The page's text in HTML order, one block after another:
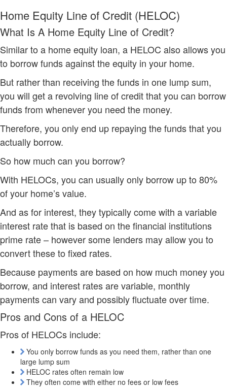
Home Equity Line of Credit (HELOC)
What Is A Home Equity Line of Credit?
Similar to a home equity loan, a HELOC also allows you
to borrow funds against the equity in your home.
But rather than receiving the funds in one lump sum,
you will get a revolving line of credit that you can borrow
funds from whenever you need the money.
Therefore, you only end up repaying the funds that you
actually borrow.
So how much can you borrow?
With HELOCs, you can usually only borrow up to 80%
of your home’s value.
And as for interest, they typically come with a variable
interest rate that is based on the financial institutions
prime rate – however some lenders may allow you to
convert these to fixed rates.
Because payments are based on how much money you
borrow, and interest rates are variable, monthly
payments can vary and possibly fluctuate over time.
Pros and Cons of a HELOC
Pros of HELOCs include:
You only borrow funds as you need them, rather than one
large lump sum
HELOC rates often remain low
They often come with either no fees or low fees